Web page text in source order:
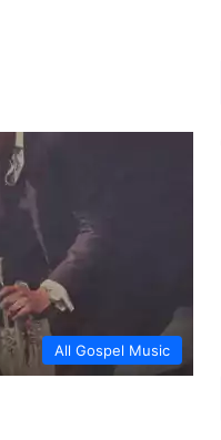
All Gospel Music